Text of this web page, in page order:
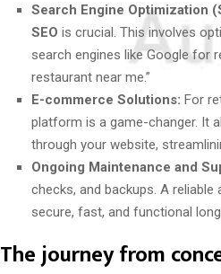
Search Engine Optimization
SEO is crucial. This involves
search engines like Google for
restaurant near me.”
E-commerce Solutions: For
platform is a game-changer. It
through your website,
Ongoing Maintenance and
checks, and backups. A
secure, fast, and functional
The journey from